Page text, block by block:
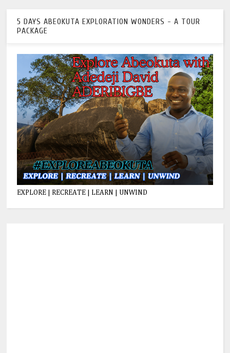
5 DAYS ABEOKUTA EXPLORATION WONDERS - A TOUR
PACKAGE
EXPLORE | RECREATE | LEARN | UNWIND